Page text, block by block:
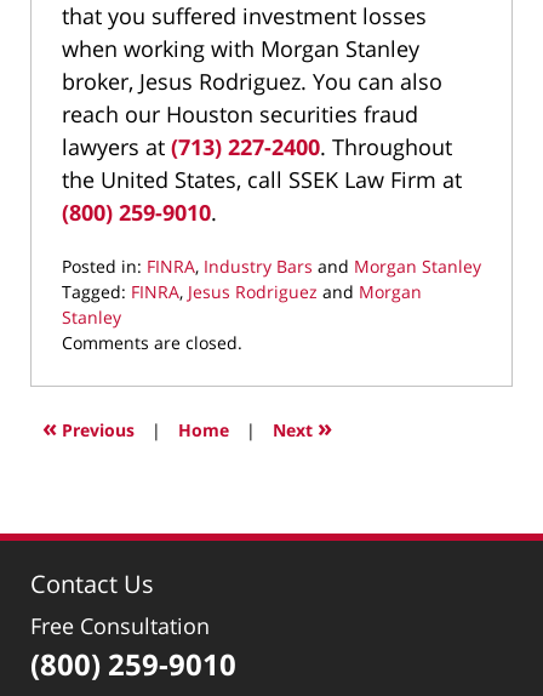
that you suffered investment losses
when working with Morgan Stanley
broker, Jesus Rodriguez. You can also
reach our Houston securities fraud
lawyers at (713) 227-2400. Throughout
the United States, call SSEK Law Firm at
(800) 259-9010.
Posted in: FINRA, Industry Bars and Morgan Stanley
Tagged: FINRA, Jesus Rodriguez and Morgan
Stanley
Updated:
7,
11:21
Comments are closed.
« Previous | Home | Next »
Contact Us
Free Consultation
(800) 259-9010